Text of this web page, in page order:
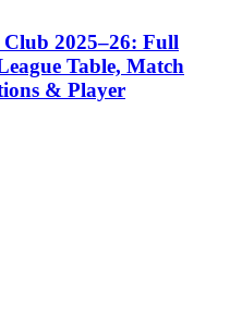
Club 2025–26: Full
Table, Match
& Player